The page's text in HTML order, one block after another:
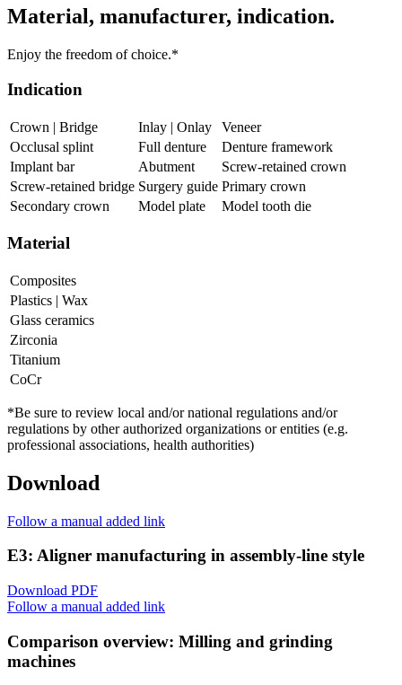
Material, manufacturer, indication.
Enjoy the freedom of choice.*
Indication
Crown | Bridge Inlay | Onlay
Veneer
Occlusal splint
Full denture
Denture framework
Implant bar
Abutment
Screw-retained crown
Screw-retained bridge Surgery guide Primary crown
Secondary crown
Model plate Model tooth die
Material
Composites
Plastics | Wax
Glass ceramics
Zirconia
Titanium
CoCr
*Be sure to review local and/or national regulations and/or
regulations by other authorized organizations or entities (e.g.
professional associations, health authorities)
Download
Follow a manual added link
E3: Aligner manufacturing in assembly-line style
Download PDF
Follow a manual added link
Comparison overview: Milling and grinding
machines